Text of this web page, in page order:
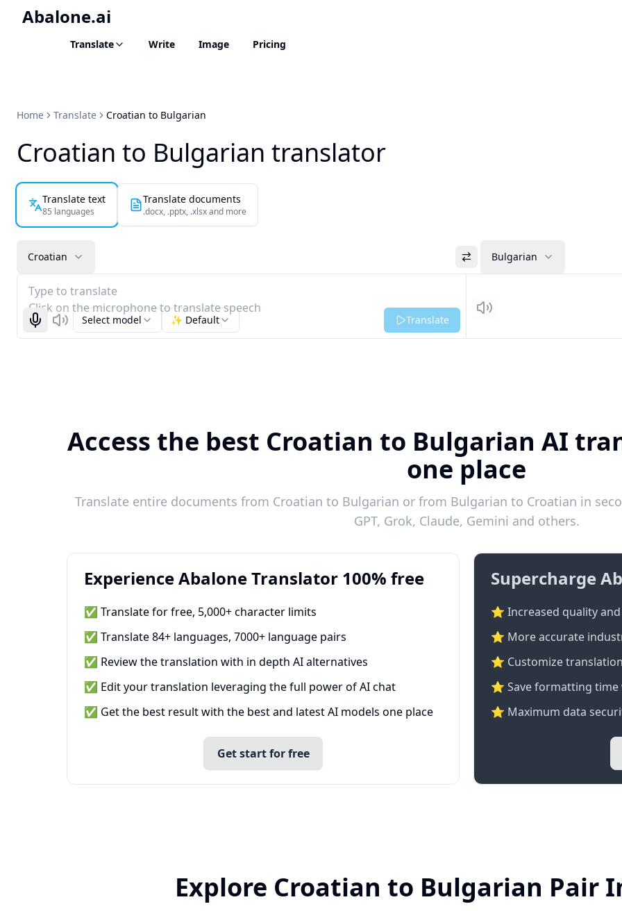
Abalone.ai
Translate Write Image Pricing
Home Translate Croatian to Bulgarian
Croatian to Bulgarian translator
Translate text
85 languages
Translate documents
.docx, .pptx, .xlsx and more
Croatian Bulgarian
Type to translate
Click on the microphone to translate speech
Start recognizing
ListenSelect model ✨ Default Translate Listen
Access the best Croatian to Bulgarian AI
one place
Translate entire documents from Croatian to Bulgarian or from Bulgarian to Croatian in
GPT, Grok, Claude, Gemini and others.
Experience Abalone Translator 100% free
✅ Translate for free, 5,000+ character limits
✅ Translate 84+ languages, 7000+ language pairs
✅ Review the translation with in depth AI alternatives
✅ Edit your translation leveraging the full power of AI chat
✅ Get the best result with the best and latest AI models one place
Get start for free
Supercharge
⭐ Increased quality
⭐️ More accurate
⭐ Customize
⭐ Save formatting
⭐ Maximum data
Explore Croatian to Bulgarian Pair